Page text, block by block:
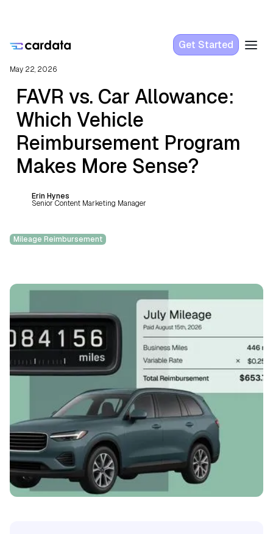
Get Started
May 22, 2026
FAVR vs. Car Allowance:
Which Vehicle
Reimbursement Program
Makes More Sense?
Erin Hynes
Senior Content Marketing Manager
Mileage Reimbursement